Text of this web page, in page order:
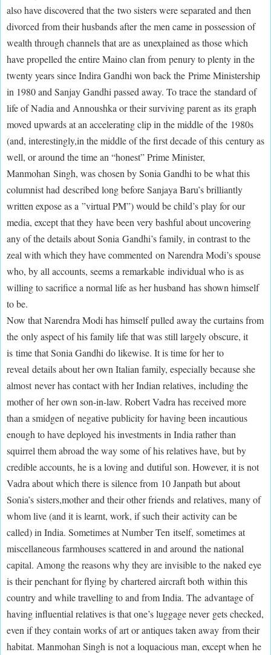
also have discovered that the two sisters were separated and then
divorced from their husbands after the men came in possession of
wealth through channels that are as unexplained as those which
have propelled the entire Maino clan from penury to plenty in the
twenty years since Indira Gandhi won back the Prime Ministership
in 1980 and Sanjay Gandhi passed away. To trace the standard of
life of Nadia and Annoushka or their surviving parent as its graph
moved upwards at an accelerating clip in the middle of the 1980s
(and, interestingly,in the middle of the first decade of this century as
well, or around the time an “honest” Prime Minister,
Manmohan Singh, was chosen by Sonia Gandhi to be what this
columnist had described long before Sanjaya Baru’s brilliantly
written expose as a ”virtual PM”) would be child’s play for our
media, except that they have been very bashful about uncovering
any of the details about Sonia Gandhi’s family, in contrast to the
zeal with which they have commented on Narendra Modi’s spouse
who, by all accounts, seems a remarkable individual who is as
willing to sacrifice a normal life as her husband has shown himself
to be.
Now that Narendra Modi has himself pulled away the curtains from
the only aspect of his family life that was still largely obscure, it
is time that Sonia Gandhi do likewise. It is time for her to
reveal details about her own Italian family, especially because she
almost never has contact with her Indian relatives, including the
mother of her own son-in-law. Robert Vadra has received more
than a smidgen of negative publicity for having been incautious
enough to have deployed his investments in India rather than
squirrel them abroad the way some of his relatives have, but by
credible accounts, he is a loving and dutiful son. However, it is not
Vadra about which there is silence from 10 Janpath but about
Sonia’s sisters,mother and their other friends and relatives, many of
whom live (and it is learnt, work, if such their activity can be
called) in India. Sometimes at Number Ten itself, sometimes at
miscellaneous farmhouses scattered in and around the national
capital. Among the reasons why they are invisible to the naked eye
is their penchant for flying by chartered aircraft both within this
country and while travelling to and from India. The advantage of
having influential relatives is that one’s luggage never gets checked,
even if they contain works of art or antiques taken away from their
habitat. Manmohan Singh is not a loquacious man, except when he